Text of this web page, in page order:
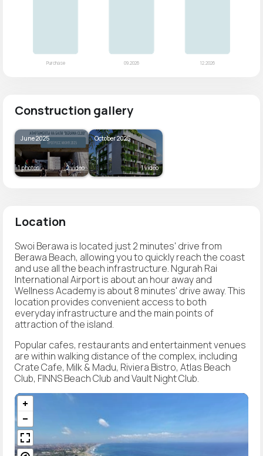
Construction gallery
June 2025
1 photos 2 video
October 2025
1 video
Location
Swoi Berawa is located just 2 minutes' drive from
Berawa Beach, allowing you to quickly reach the coast
and use all the beach infrastructure. Ngurah Rai
International Airport is about an hour away and
Wellness Academy is about 8 minutes' drive away. This
location provides convenient access to both
everyday infrastructure and the main points of
attraction of the island.
Popular cafes, restaurants and entertainment venues
are within walking distance of the complex, including
Crate Cafe, Milk & Madu, Riviera Bistro, Atlas Beach
Club, FINNS Beach Club and Vault Night Club.